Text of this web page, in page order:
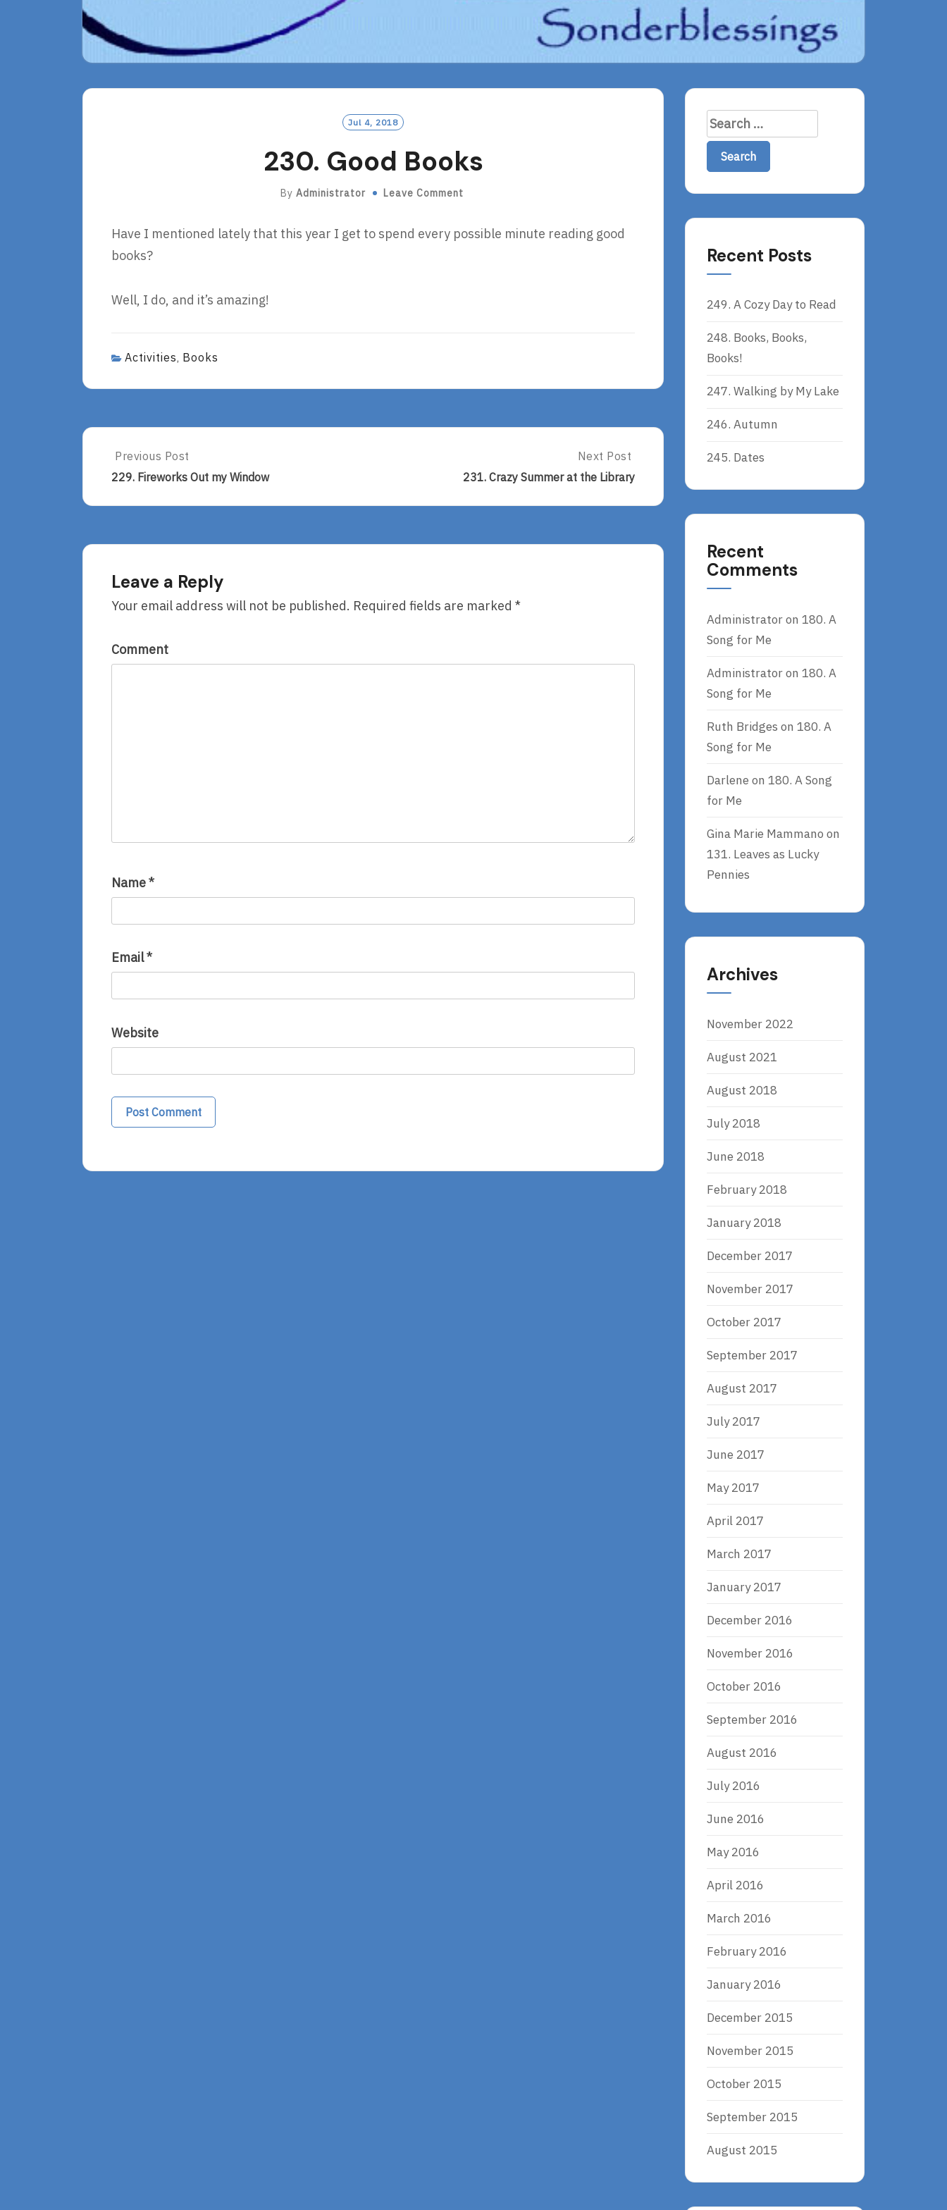
Jul 4, 2018
230. Good Books
By Administrator Leave Comment
Have I mentioned lately that this year I get to spend every possible minute reading good
books?
Well, I do, and it’s amazing!
Activities, Books
Post
navigation
Previous
Post:
Window
Previous Post
229. Fireworks Out my Window
Next
Post:
The
Next Post
231. Crazy Summer at the Library
Leave a Reply
Your email address will not be published. Required fields are marked *
Comment
Name*
Email*
Website
Search
for:
Recent Posts
249. A Cozy Day to Read
248. Books, Books,
Books!
247. Walking by My Lake
246. Autumn
245. Dates
Recent
Comments
Administratoron 180. A
Song for Me
Administratoron 180. A
Song for Me
Ruth Bridges on 180. A
Song for Me
Darlene on 180. A Song
for Me
Gina Marie Mammano on
131. Leaves as Lucky
Pennies
Archives
November 2022
August 2021
August 2018
July 2018
June 2018
February 2018
January 2018
December 2017
November 2017
October 2017
September 2017
August 2017
July 2017
June 2017
May 2017
April 2017
March 2017
January 2017
December 2016
November 2016
October 2016
September 2016
August 2016
July 2016
June 2016
May 2016
April 2016
March 2016
February 2016
January 2016
December 2015
November 2015
October 2015
September 2015
August 2015